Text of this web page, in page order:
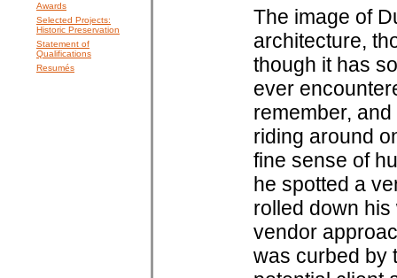
Awards
Selected Projects:
Historic Preservation
Statement of
Qualifications
Resumés
The image of
architecture,
though it has
ever
remember,
riding around
fine sense of
he spotted a
rolled down
vendor
was curbed by